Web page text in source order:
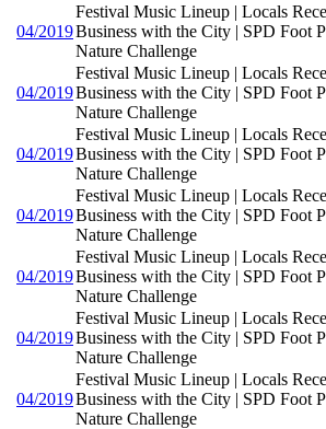
04/2019
Festival Music Lineup | Locals
Business with the City | SPD Foot
Nature Challenge
04/2019
Festival Music Lineup | Locals
Business with the City | SPD Foot
Nature Challenge
04/2019
Festival Music Lineup | Locals
Business with the City | SPD Foot
Nature Challenge
04/2019
Festival Music Lineup | Locals
Business with the City | SPD Foot
Nature Challenge
04/2019
Festival Music Lineup | Locals
Business with the City | SPD Foot
Nature Challenge
04/2019
Festival Music Lineup | Locals
Business with the City | SPD Foot
Nature Challenge
04/2019
Festival Music Lineup | Locals
Business with the City | SPD Foot
Nature Challenge